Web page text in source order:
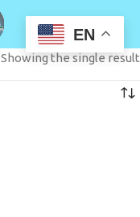
Showing the single result
EN